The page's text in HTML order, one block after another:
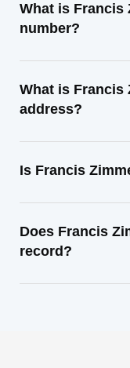
What is Francis
number?
What is Francis
address?
Is Francis
Does Francis
record?